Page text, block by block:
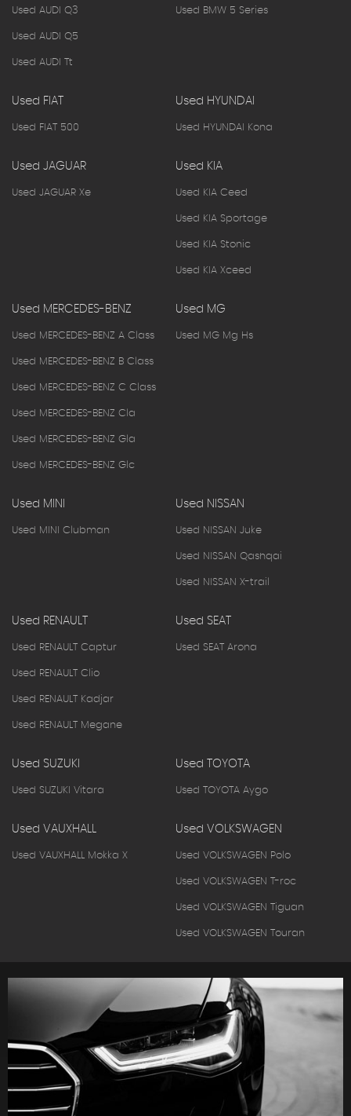
Used AUDI Q3
Used AUDI Q5
Used AUDI Tt
Used BMW 5 Series
Used FIAT
Used FIAT 500
Used HYUNDAI
Used HYUNDAI Kona
Used JAGUAR
Used JAGUAR Xe
Used KIA
Used KIA Ceed
Used KIA Sportage
Used KIA Stonic
Used KIA Xceed
Used MERCEDES-BENZ
Used MERCEDES-BENZ A Class
Used MERCEDES-BENZ B Class
Used MERCEDES-BENZ C Class
Used MERCEDES-BENZ Cla
Used MERCEDES-BENZ Gla
Used MERCEDES-BENZ Glc
Used MG
Used MG Mg Hs
Used MINI
Used MINI Clubman
Used NISSAN
Used NISSAN Juke
Used NISSAN Qashqai
Used NISSAN X-trail
Used RENAULT
Used RENAULT Captur
Used RENAULT Clio
Used RENAULT Kadjar
Used RENAULT Megane
Used SEAT
Used SEAT Arona
Used SUZUKI
Used SUZUKI Vitara
Used TOYOTA
Used TOYOTA Aygo
Used VAUXHALL
Used VAUXHALL Mokka X
Used VOLKSWAGEN
Used VOLKSWAGEN Polo
Used VOLKSWAGEN T-roc
Used VOLKSWAGEN Tiguan
Used VOLKSWAGEN Touran